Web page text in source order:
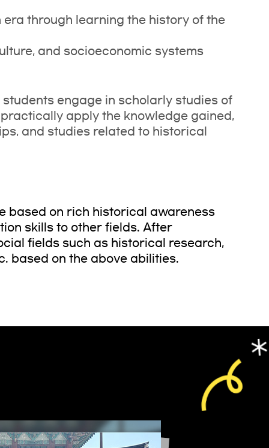
through learning the history of the
and socioeconomic systems
engage in scholarly studies of
apply the knowledge gained,
and studies related to historical
based on rich historical awareness
skills to other fields. After
fields such as historical research,
based on the above abilities.